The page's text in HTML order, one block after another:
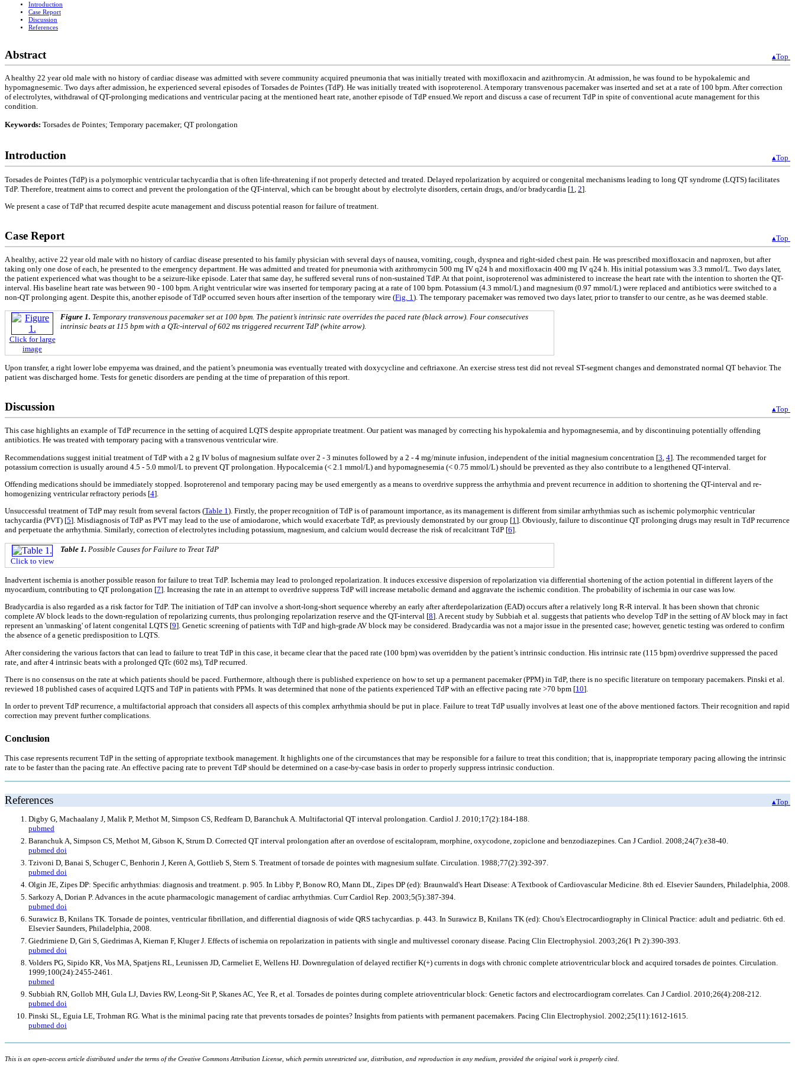
Introduction
Case Report
Discussion
References
Abstract ▴Top
A healthy 22 year old male with no history of cardiac disease was admitted with severe community acquired pneumonia that was initially treated with moxifloxacin and azithromycin. At admission, he was found to be hypokalemic and
hypomagnesemic. Two days after admission, he experienced several episodes of Torsades de Pointes (TdP). He was initially treated with isoproterenol. A temporary transvenous pacemaker was inserted and set at a rate of 100 bpm. After correction
of electrolytes, withdrawal of QT-prolonging medications and ventricular pacing at the mentioned heart rate, another episode of TdP ensued.We report and discuss a case of recurrent TdP in spite of conventional acute management for this
condition.
Keywords: Torsades de Pointes; Temporary pacemaker; QT prolongation
Introduction ▴Top
Torsades de Pointes (TdP) is a polymorphic ventricular tachycardia that is often life-threatening if not properly detected and treated. Delayed repolarization by acquired or congenital mechanisms leading to long QT syndrome (LQTS) facilitates
TdP. Therefore, treatment aims to correct and prevent the prolongation of the QT-interval, which can be brought about by electrolyte disorders, certain drugs, and/or bradycardia [1 2].
We present a case of TdP that recurred despite acute management and discuss potential reason for failure of treatment.
Case Report ▴Top
A healthy, active 22 year old male with no history of cardiac disease presented to his family physician with several days of nausea, vomiting, cough, dyspnea and right-sided chest pain. He was prescribed moxifloxacin and naproxen, but after
taking only one dose of each, he presented to the emergency department. He was admitted and treated for pneumonia with azithromycin 500 mg IV q24 h and moxifloxacin 400 mg IV q24 h. His initial potassium was 3.3 mmol/L. Two days later,
the patient experienced what was thought to be a seizure-like episode. Later that same day, he suffered several runs of non-sustained TdP. At that point, isoproterenol was administered to increase the heart rate with the intention to shorten the QT-
interval. His baseline heart rate was between 90 - 100 bpm. A right ventricular wire was inserted for temporary pacing at a rate of 100 bpm. Potassium (4.3 mmol/L) and magnesium (0.97 mmol/L) were replaced and antibiotics were switched to a
non-QT prolonging agent. Despite this, another episode of TdP occurred seven hours after insertion of the temporary wire (Fig. 1). The temporary pacemaker was removed two days later, prior to transfer to our centre, as he was deemed stable.
Click for large
image
Figure 1. Temporary transvenous pacemaker set at 100 bpm. The patient’s intrinsic rate overrides the paced rate (black arrow). Four consecutives
intrinsic beats at 115 bpm with a QTc-interval of 602 ms triggered recurrent TdP (white arrow).
Upon transfer, a right lower lobe empyema was drained, and the patient’s pneumonia was eventually treated with doxycycline and ceftriaxone. An exercise stress test did not reveal ST-segment changes and demonstrated normal QT behavior. The
patient was discharged home. Tests for genetic disorders are pending at the time of preparation of this report.
Discussion ▴Top
This case highlights an example of TdP recurrence in the setting of acquired LQTS despite appropriate treatment. Our patient was managed by correcting his hypokalemia and hypomagnesemia, and by discontinuing potentially offending
antibiotics. He was treated with temporary pacing with a transvenous ventricular wire.
Recommendations suggest initial treatment of TdP with a 2 g IV bolus of magnesium sulfate over 2 - 3 minutes followed by a 2 - 4 mg/minute infusion, independent of the initial magnesium concentration [3 4]. The recommended target for
potassium correction is usually around 4.5 - 5.0 mmol/L to prevent QT prolongation. Hypocalcemia (< 2.1 mmol/L) and hypomagnesemia (< 0.75 mmol/L) should be prevented as they also contribute to a lengthened QT-interval.
Offending medications should be immediately stopped. Isoproterenol and temporary pacing may be used emergently as a means to overdrive suppress the arrhythmia and prevent recurrence in addition to shortening the QT-interval and re-
homogenizing ventricular refractory periods [4].
Unsuccessful treatment of TdP may result from several factors (Table 1). Firstly, the proper recognition of TdP is of paramount importance, as its management is different from similar arrhythmias such as ischemic polymorphic ventricular
tachycardia (PVT) [5]. Misdiagnosis of TdP as PVT may lead to the use of amiodarone, which would exacerbate TdP, as previously demonstrated by our group [1]. Obviously, failure to discontinue QT prolonging drugs may result in TdP recurrence
and perpetuate the arrhythmia. Similarly, correction of electrolytes including potassium, magnesium, and calcium would decrease the risk of recalcitrant TdP [6].
Click to view
Table 1. Possible Causes for Failure to Treat TdP
Inadvertent ischemia is another possible reason for failure to treat TdP. Ischemia may lead to prolonged repolarization. It induces excessive dispersion of repolarization via differential shortening of the action potential in different layers of the
myocardium, contributing to QT prolongation [7]. Increasing the rate in an attempt to overdrive suppress TdP will increase metabolic demand and aggravate the ischemic condition. The probability of ischemia in our case was low.
Bradycardia is also regarded as a risk factor for TdP. The initiation of TdP can involve a short-long-short sequence whereby an early after afterdepolarization (EAD) occurs after a relatively long R-R interval. It has been shown that chronic
complete AV block leads to the down-regulation of repolarizing currents, thus prolonging repolarization reserve and the QT-interval [8]. A recent study by Subbiah et al. suggests that patients who develop TdP in the setting of AV block may in fact
represent an 'unmasking' of latent congenital LQTS [9]. Genetic screening of patients with TdP and high-grade AV block may be considered. Bradycardia was not a major issue in the presented case; however, genetic testing was ordered to confirm
the absence of a genetic predisposition to LQTS.
After considering the various factors that can lead to failure to treat TdP in this case, it became clear that the paced rate (100 bpm) was overridden by the patient’s intrinsic conduction. His intrinsic rate (115 bpm) overdrive suppressed the paced
rate, and after 4 intrinsic beats with a prolonged QTc (602 ms), TdP recurred.
There is no consensus on the rate at which patients should be paced. Furthermore, although there is published experience on how to set up a permanent pacemaker (PPM) in TdP, there is no specific literature on temporary pacemakers. Pinski et al.
reviewed 18 published cases of acquired LQTS and TdP in patients with PPMs. It was determined that none of the patients experienced TdP with an effective pacing rate >70 bpm [10].
In order to prevent TdP recurrence, a multifactorial approach that considers all aspects of this complex arrhythmia should be put in place. Failure to treat TdP usually involves at least one of the above mentioned factors. Their recognition and rapid
correction may prevent further complications.
Conclusion
This case represents recurrent TdP in the setting of appropriate textbook management. It highlights one of the circumstances that may be responsible for a failure to treat this condition; that is, inappropriate temporary pacing allowing the intrinsic
rate to be faster than the pacing rate. An effective pacing rate to prevent TdP should be determined on a case-by-case basis in order to properly suppress intrinsic conduction.
References
▴Top
Digby G, Machaalany J, Malik P, Methot M, Simpson CS, Redfearn D, Baranchuk A. Multifactorial QT interval prolongation. Cardiol J. 2010;17(2):184-188.
pubmed
Baranchuk A, Simpson CS, Methot M, Gibson K, Strum D. Corrected QT interval prolongation after an overdose of escitalopram, morphine, oxycodone, zopiclone and benzodiazepines. Can J Cardiol. 2008;24(7):e38-40.
pubmed doi
Tzivoni D, Banai S, Schuger C, Benhorin J, Keren A, Gottlieb S, Stern S. Treatment of torsade de pointes with magnesium sulfate. Circulation. 1988;77(2):392-397.
pubmed doi
Olgin JE, Zipes DP: Specific arrhythmias: diagnosis and treatment. p. 905. In Libby P, Bonow RO, Mann DL, Zipes DP (ed): Braunwald's Heart Disease: A Textbook of Cardiovascular Medicine. 8th ed. Elsevier Saunders, Philadelphia, 2008.
Sarkozy A, Dorian P. Advances in the acute pharmacologic management of cardiac arrhythmias. Curr Cardiol Rep. 2003;5(5):387-394.
pubmed doi
Surawicz B, Knilans TK. Torsade de pointes, ventricular fibrillation, and differential diagnosis of wide QRS tachycardias. p. 443. In Surawicz B, Knilans TK (ed): Chou's Electrocardiography in Clinical Practice: adult and pediatric. 6th ed.
Elsevier Saunders, Philadelphia, 2008.
Giedrimiene D, Giri S, Giedrimas A, Kiernan F, Kluger J. Effects of ischemia on repolarization in patients with single and multivessel coronary disease. Pacing Clin Electrophysiol. 2003;26(1 Pt 2):390-393.
pubmed doi
Volders PG, Sipido KR, Vos MA, Spatjens RL, Leunissen JD, Carmeliet E, Wellens HJ. Downregulation of delayed rectifier K(+) currents in dogs with chronic complete atrioventricular block and acquired torsades de pointes. Circulation.
1999;100(24):2455-2461.
pubmed
Subbiah RN, Gollob MH, Gula LJ, Davies RW, Leong-Sit P, Skanes AC, Yee R, et al. Torsades de pointes during complete atrioventricular block: Genetic factors and electrocardiogram correlates. Can J Cardiol. 2010;26(4):208-212.
pubmed doi
Pinski SL, Eguia LE, Trohman RG. What is the minimal pacing rate that prevents torsades de pointes? Insights from patients with permanent pacemakers. Pacing Clin Electrophysiol. 2002;25(11):1612-1615.
pubmed doi
This is an open-access article distributed under the terms of the Creative Commons Attribution License, which permits unrestricted use, distribution, and reproduction in any medium, provided the original work is properly cited.